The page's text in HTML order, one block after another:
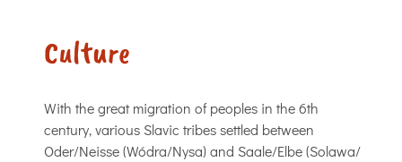
Culture
With the great migration of peoples in the 6th
century, various Slavic tribes settled between
Oder/Neisse (Wódra/Nysa) and Saale/Elbe (Solawa/